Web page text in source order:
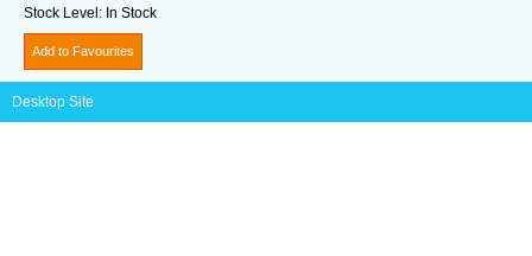
Stock Level: In Stock
Add to Favourites
Desktop Site